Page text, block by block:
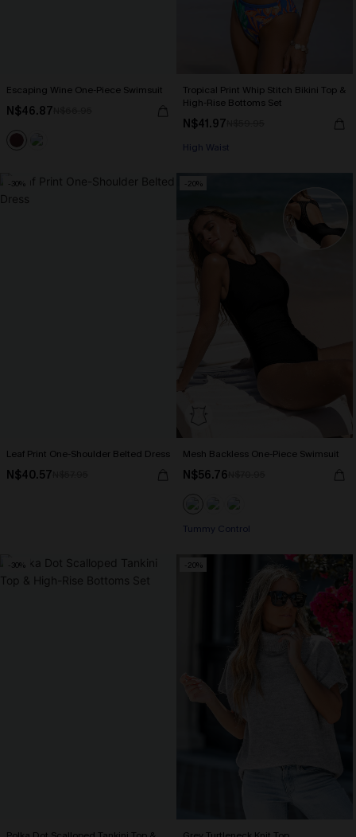
Escaping Wine One-Piece Swimsuit
N$46.87
Tropical Print Whip Stitch Bikini Top &
High-Rise Bottoms Set
N$41.97
High Waist
-30%
Leaf Print One-Shoulder Belted Dress
N$40.57
-20%
Mesh Backless One-Piece Swimsuit
N$56.76
Tummy Control
-30% -20%